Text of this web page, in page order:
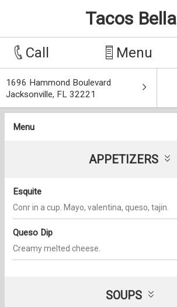
Tacos Bella
Call Menu
1696 Hammond Boulevard
Jacksonville, FL 32221
Menu
APPETIZERS
Esquite
Conr in a cup. Mayo, valentina, queso, tajin.
Queso Dip
Creamy melted cheese.
SOUPS